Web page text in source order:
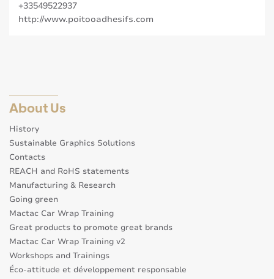
+33549522937
http://www.poitooadhesifs.com
About Us
History
Sustainable Graphics Solutions
Contacts
REACH and RoHS statements
Manufacturing & Research
Going green
Mactac Car Wrap Training
Great products to promote great brands
Mactac Car Wrap Training v2
Workshops and Trainings
Éco-attitude et développement responsable